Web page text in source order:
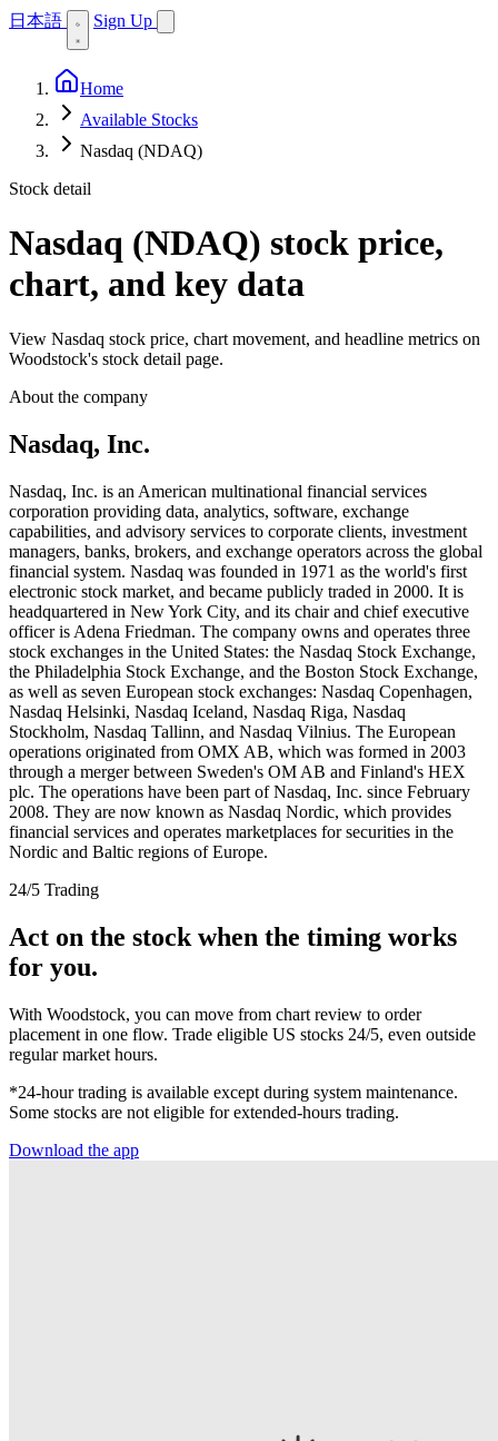
日本語 Sign Up
Home
Available Stocks
Nasdaq (NDAQ)
Stock detail
Nasdaq (NDAQ) stock price,
chart, and key data
View Nasdaq stock price, chart movement, and headline metrics on
Woodstock's stock detail page.
About the company
Nasdaq, Inc.
Nasdaq, Inc. is an American multinational financial services
corporation providing data, analytics, software, exchange
capabilities, and advisory services to corporate clients, investment
managers, banks, brokers, and exchange operators across the global
financial system. Nasdaq was founded in 1971 as the world's first
electronic stock market, and became publicly traded in 2000. It is
headquartered in New York City, and its chair and chief executive
officer is Adena Friedman. The company owns and operates three
stock exchanges in the United States: the Nasdaq Stock Exchange,
the Philadelphia Stock Exchange, and the Boston Stock Exchange,
as well as seven European stock exchanges: Nasdaq Copenhagen,
Nasdaq Helsinki, Nasdaq Iceland, Nasdaq Riga, Nasdaq
Stockholm, Nasdaq Tallinn, and Nasdaq Vilnius. The European
operations originated from OMX AB, which was formed in 2003
through a merger between Sweden's OM AB and Finland's HEX
plc. The operations have been part of Nasdaq, Inc. since February
2008. They are now known as Nasdaq Nordic, which provides
financial services and operates marketplaces for securities in the
Nordic and Baltic regions of Europe.
24/5 Trading
Act on the stock when the timing works
for you.
With Woodstock, you can move from chart review to order
placement in one flow. Trade eligible US stocks 24/5, even outside
regular market hours.
*24-hour trading is available except during system maintenance.
Some stocks are not eligible for extended-hours trading.
Download the app